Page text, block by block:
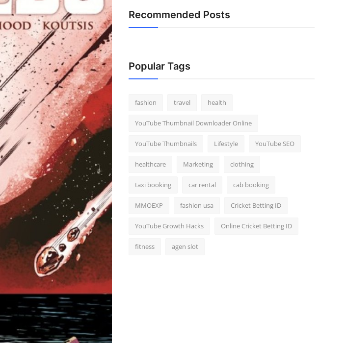
Recommended Posts
Popular Tags
fashion travel health
YouTube Thumbnail Downloader Online
YouTube Thumbnails Lifestyle YouTube SEO
healthcare Marketing clothing
taxi booking car rental cab booking
MMOEXP fashion usa Cricket Betting ID
YouTube Growth Hacks Online Cricket Betting ID
fitness agen slot